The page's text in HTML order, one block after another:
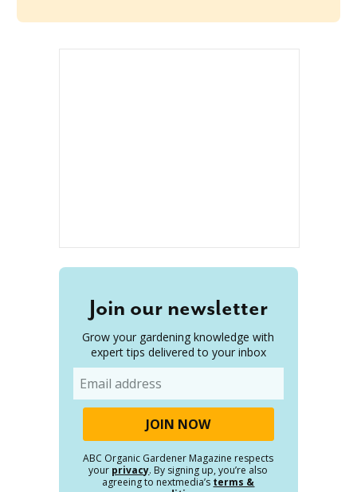
Join our newsletter
Grow your gardening knowledge with
expert tips delivered to your inbox
ABC Organic Gardener Magazine respects
your privacy. By signing up, you’re also
agreeing to nextmedia’s terms &